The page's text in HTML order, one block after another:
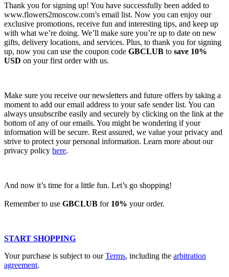
Thank you for signing up! You have successfully been added to
www.flowers2moscow.com’s email list. Now you can enjoy our
exclusive promotions, receive fun and interesting tips, and keep up
with what we’re doing. We’ll make sure you’re up to date on new
gifts, delivery locations, and services. Plus, to thank you for signing
up, now you can use the coupon code GBCLUB to save 10%
USD on your first order with us.
Make sure you receive our newsletters and future offers by taking a
moment to add our email address to your safe sender list. You can
always unsubscribe easily and securely by clicking on the link at the
bottom of any of our emails. You might be wondering if your
information will be secure. Rest assured, we value your privacy and
strive to protect your personal information. Learn more about our
privacy policy here.
And now it’s time for a little fun. Let’s go shopping!
Remember to use GBCLUB for 10% your order.
START SHOPPING
Your purchase is subject to ourTerms, including the arbitration
agreement.